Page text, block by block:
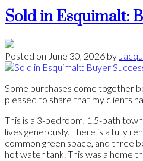
Sold in Esquimalt:
Posted on June 30, 2026 by
Some purchases come together
pleased to share that my clients
This is a 3-bedroom, 1.5-bath
lives generously. There is a fully
common green space, and three
hot water tank. This was a home